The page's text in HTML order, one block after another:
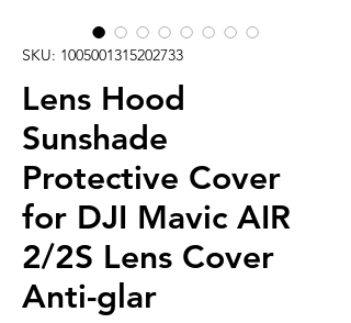
SKU: 1005001315202733
Lens Hood
Sunshade
Protective Cover
for DJI Mavic AIR
2/2S Lens Cover
Anti-glar